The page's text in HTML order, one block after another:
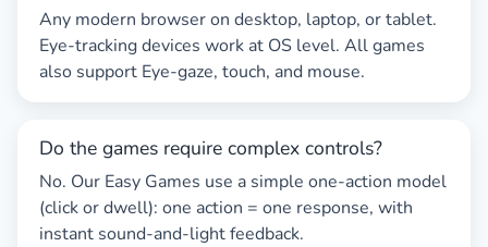
Any modern browser on desktop, laptop, or tablet.
Eye-trackingdevices work at OS level. All games
also support Eye-gaze, touch, and mouse.
Do the games require complex controls?
No. Our Easy Games use a simple one-action model
(click or dwell): one action = one response, with
instant sound-and-light feedback.